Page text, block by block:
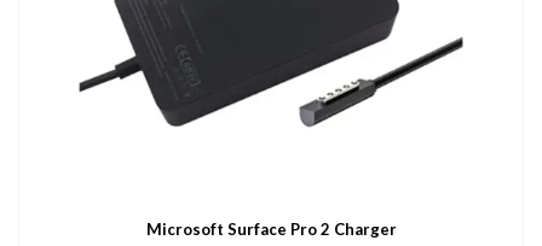
Microsoft Surface Pro 2 Charger